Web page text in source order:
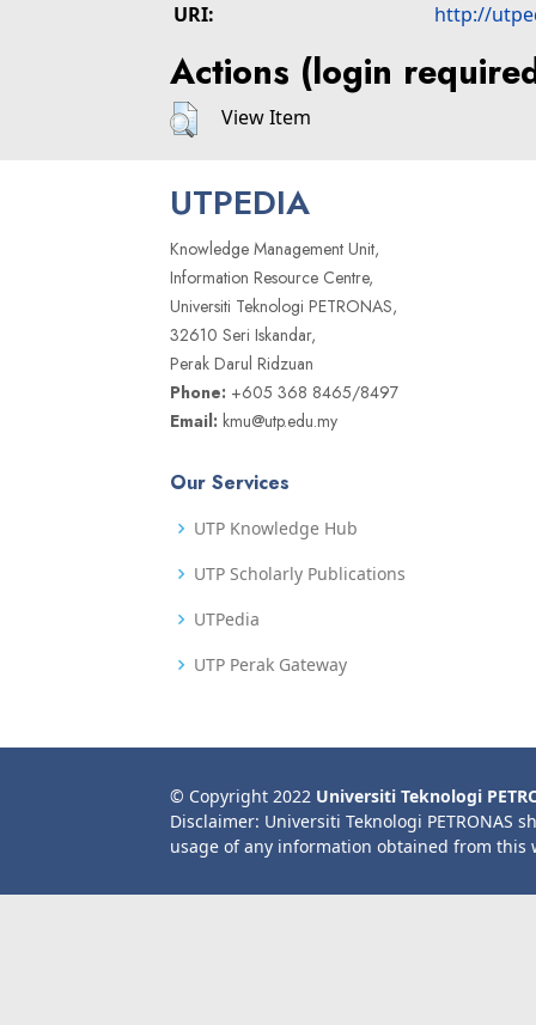
URI:
http://
Actions (login
View Item
UTPEDIA
Knowledge Management Unit,
Information Resource Centre,
Universiti Teknologi PETRONAS,
32610 Seri Iskandar,
Perak Darul Ridzuan
Phone: +605 368 8465/8497
Email: kmu@utp.edu.my
Our Services
UTP Knowledge Hub
UTP Scholarly Publications
UTPedia
UTP Perak Gateway
© Copyright 2022 Universiti Teknologi
Disclaimer: Universiti Teknologi PETRONAS
usage of any information obtained from this